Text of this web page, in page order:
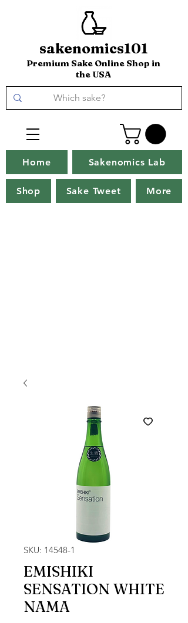
sakenomics101
Premium Sake Online Shop in
the USA
Home Sakenomics Lab
Shop Sake Tweet More
SKU: 14548-1
EMISHIKI
SENSATION WHITE
NAMA